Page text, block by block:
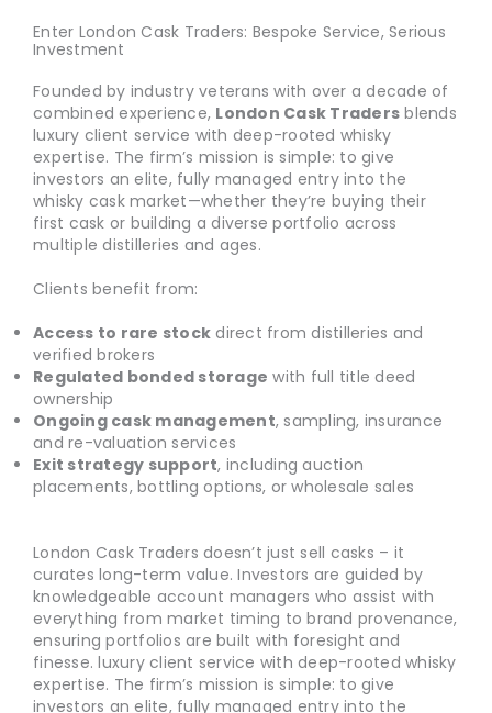
Enter London Cask Traders: Bespoke Service, Serious
Investment
Founded by industry veterans with over a decade of
combined experience, London Cask Traders blends
luxury client service with deep-rooted whisky
expertise. The firm’s mission is simple: to give
investors an elite, fully managed entry into the
whisky cask market—whether they’re buying their
first cask or building a diverse portfolio across
multiple distilleries and ages.
Clients benefit from:
Access to rare stock direct from distilleries and
verified brokers
Regulated bonded storage with full title deed
ownership
Ongoing cask management, sampling, insurance
and re-valuation services
Exit strategy support, including auction
placements, bottling options, or wholesale sales
London Cask Traders doesn’t just sell casks – it
curates long-term value. Investors are guided by
knowledgeable account managers who assist with
everything from market timing to brand provenance,
ensuring portfolios are built with foresight and
finesse. luxury client service with deep-rooted whisky
expertise. The firm’s mission is simple: to give
investors an elite, fully managed entry into the